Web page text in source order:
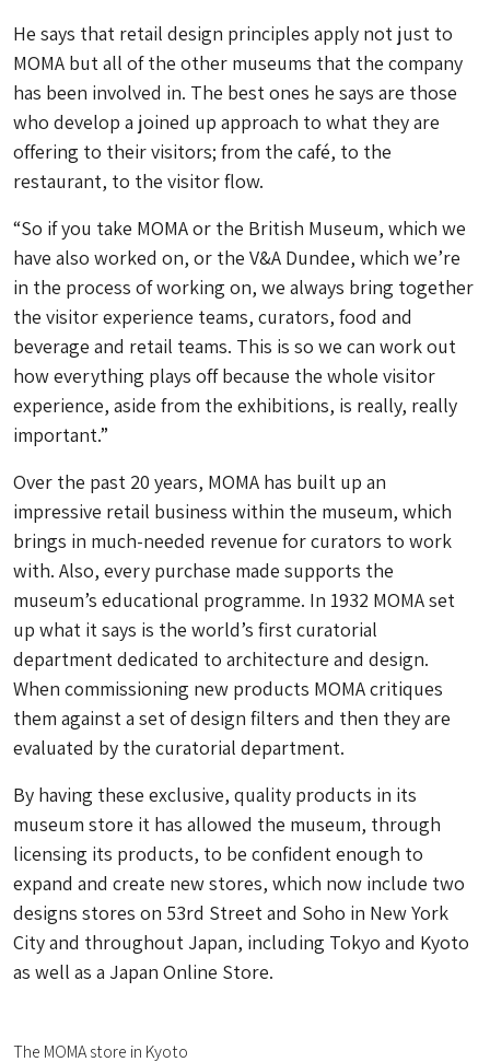
He says that retail design principles apply not just to
MOMA but all of the other museums that the company
has been involved in. The best ones he says are those
who develop a joined up approach to what they are
offering to their visitors; from the café, to the
restaurant, to the visitor flow.
“So if you take MOMA or the British Museum, which we
have also worked on, or the V&A Dundee, which we’re
in the process of working on, we always bring together
the visitor experience teams, curators, food and
beverage and retail teams. This is so we can work out
how everything plays off because the whole visitor
experience, aside from the exhibitions, is really, really
important.”
Over the past 20 years, MOMA has built up an
impressive retail business within the museum, which
brings in much-needed revenue for curators to work
with. Also, every purchase made supports the
museum’s educational programme. In 1932 MOMA set
up what it says is the world’s first curatorial
department dedicated to architecture and design.
When commissioning new products MOMA critiques
them against a set of design filters and then they are
evaluated by the curatorial department.
By having these exclusive, quality products in its
museum store it has allowed the museum, through
licensing its products, to be confident enough to
expand and create new stores, which now include two
designs stores on 53rd Street and Soho in New York
City and throughout Japan, including Tokyo and Kyoto
as well as a Japan Online Store.
The MOMA store in Kyoto